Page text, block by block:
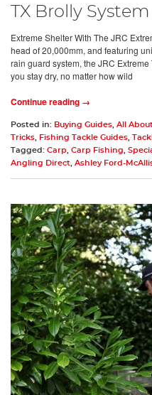
TX Brolly System
Extreme Shelter With The JRC
head of 20,000mm, and featuring
rain guard system, the JRC
you stay dry, no matter how wild
Continue reading →
Posted in: Buying Guides All
Tricks
Fishing Tackle Guides
Tagged: Carp Carp Fishing
Angling Direct
Ashley Ford-